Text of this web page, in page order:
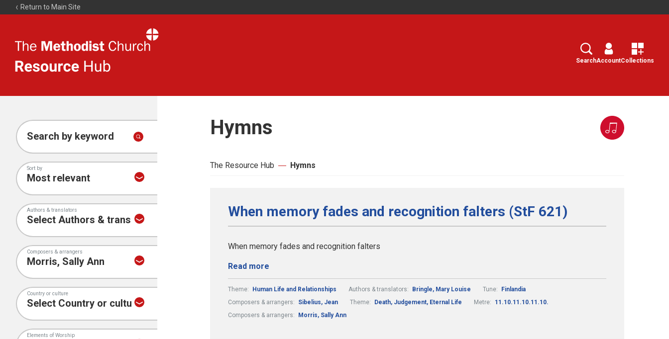
Return to Main Site
Resource
Search
SearchAccountCollections
Search by keyword
Sort by
Authors & translators
Composers & arrangers
Country or culture
Elements of Worship
Hymns
The Resource Hub Hymns
When memory fades and recognition falters (StF 621)
When memory fades and recognition falters
Read more
Theme: Human Life and Relationships Authors & translators: Bringle, Mary Louise Tune:
Finlandia
Composers & arrangers:
Sibelius, Jean Theme: Death, Judgement, Eternal Life Metre:
11.10.11.10.11.10.
Composers & arrangers:
Morris, Sally Ann